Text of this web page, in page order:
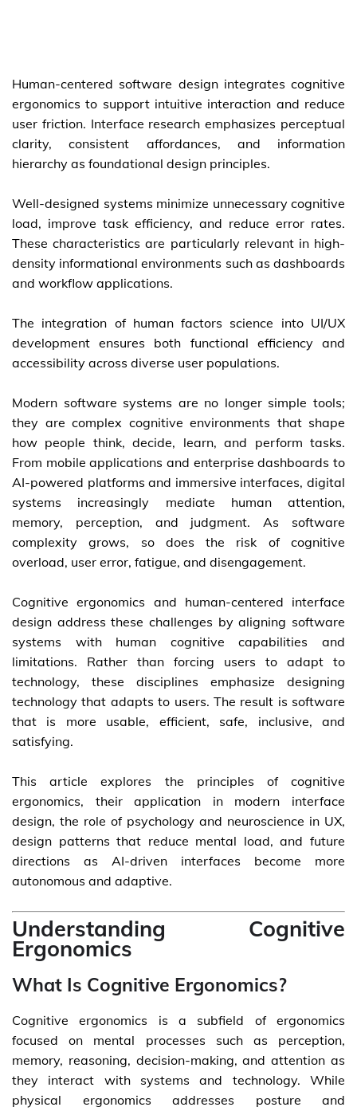
Human-centered software design integrates cognitive
ergonomics to support intuitive interaction and reduce
user friction. Interface research emphasizes perceptual
clarity, consistent affordances, and information
hierarchy as foundational design principles.
Well-designed systems minimize unnecessary cognitive
load, improve task efficiency, and reduce error rates.
These characteristics are particularly relevant in high-
density informational environments such as dashboards
and workflow applications.
The integration of human factors science into UI/UX
development ensures both functional efficiency and
accessibility across diverse user populations.
Modern software systems are no longer simple tools;
they are complex cognitive environments that shape
how people think, decide, learn, and perform tasks.
From mobile applications and enterprise dashboards to
AI-powered platforms and immersive interfaces, digital
systems increasingly mediate human attention,
memory, perception, and judgment. As software
complexity grows, so does the risk of cognitive
overload, user error, fatigue, and disengagement.
Cognitive ergonomics and human-centered interface
design address these challenges by aligning software
systems with human cognitive capabilities and
limitations. Rather than forcing users to adapt to
technology, these disciplines emphasize designing
technology that adapts to users. The result is software
that is more usable, efficient, safe, inclusive, and
satisfying.
This article explores the principles of cognitive
ergonomics, their application in modern interface
design, the role of psychology and neuroscience in UX,
design patterns that reduce mental load, and future
directions as AI-driven interfaces become more
autonomous and adaptive.
Understanding Cognitive
Ergonomics
What Is Cognitive Ergonomics?
Cognitive ergonomics is a subfield of ergonomics
focused on mental processes such as perception,
memory, reasoning, decision-making, and attention as
they interact with systems and technology. While
physical ergonomics addresses posture and